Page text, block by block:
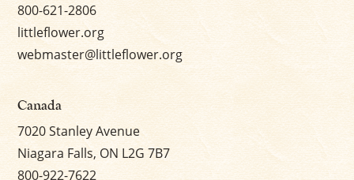
800-621-2806
littleflower.org
webmaster@littleflower.org
Canada
7020 Stanley Avenue
Niagara Falls, ON L2G 7B7
800-922-7622